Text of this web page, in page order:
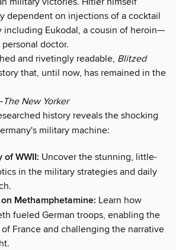
dependent on injections of a cocktail
Eukodal, a cousin of heroin—
doctor.
and rivetingly readable, Blitzed
that, until now, has remained in the
The New Yorker
history reveals the shocking
military machine:
WWII: Uncover the stunning, little-
in the military strategies and daily
Methamphetamine: Learn how
fueled German troops, enabling the
France and challenging the narrative